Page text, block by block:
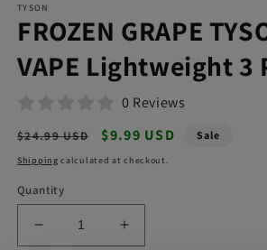
1
in
modal
TYSON
FROZEN GRAPE
VAPE Lightweight 3
0 Reviews
Regular
price
$24.99 USD
Sale
price
$9.99 USD Sale
Shipping calculated at checkout.
Quantity
Decrease
Increase